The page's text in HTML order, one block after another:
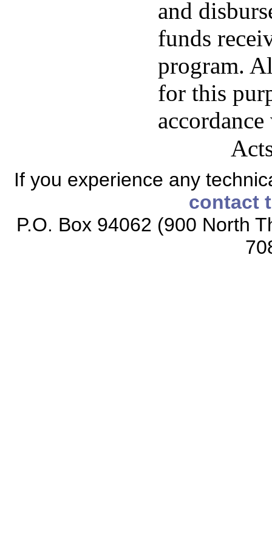
and
funds
program.
for this
If you experience any
contact
P.O. Box 94062 (900 North